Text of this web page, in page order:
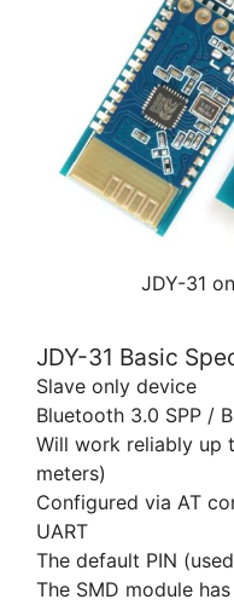
JDY-31
JDY-31 Basic
Slave only device
Bluetooth 3.0 SPP /
Will work reliably up
meters)
Configured via AT
UART
The default PIN
The SMD module